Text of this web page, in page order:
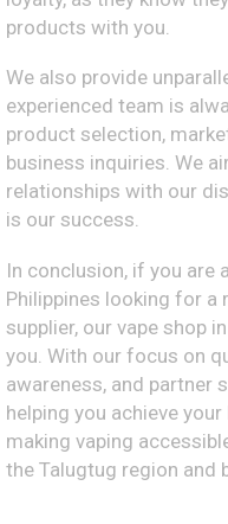
products with you.
We also provide
experienced team is
product selection,
business inquiries. We
relationships with our
is our success.
In conclusion, if you are
Philippines looking for a
supplier, our vape shop
you. With our focus on
awareness, and partner
helping you achieve
making vaping
the Talugtug region and